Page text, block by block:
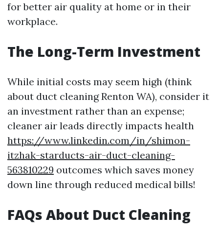
for better air quality at home or in their
workplace.
The Long-Term Investment
While initial costs may seem high (think
about duct cleaning Renton WA), consider it
an investment rather than an expense;
cleaner air leads directly impacts health
https://www.linkedin.com/in/shimon-
itzhak-starducts-air-duct-cleaning-
563810229 outcomes which saves money
down line through reduced medical bills!
FAQs About Duct Cleaning